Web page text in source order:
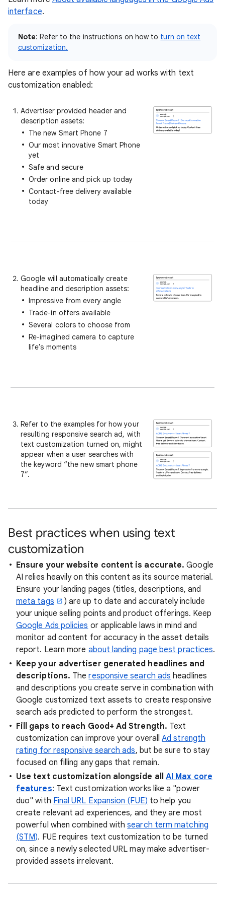
interface.
Note: Refer to the instructions on how to turn on text
customization.
Here are examples of how your ad works with text
customization enabled:
Advertiser provided header and
description assets:
The new Smart Phone 7
Our most innovative Smart Phone
yet
Safe and secure
Order online and pick up today
Contact-free delivery available
today
Google will automatically create
headline and description assets:
Impressive from every angle
Trade-in offers available
Several colors to choose from
Re-imagined camera to capture
life's moments
Refer to the examples for how your
resulting responsive search ad, with
text customization turned on, might
appear when a user searches with
the keyword “the new smart phone
7”.
Best practices when using text
customization
Ensure your website content is accurate.Google
AI relies heavily on this content as its source material.
Ensure your landing pages (titles, descriptions, and
meta tags
) are up to date and accurately include
your unique selling points and product offerings. Keep
Google Ads policies or applicable laws in mind and
monitor ad content for accuracy in the asset details
report. Learn more about landing page best practices.
Keep your advertiser generated headlines and
descriptions. Theresponsive search ads headlines
and descriptions you create serve in combination with
Google customized text assets to create responsive
search ads predicted to perform the strongest.
Fill gaps to reach Good+ Ad Strength. Text
customization can improve your overallAd strength
rating for responsive search ads, but be sure to stay
focused on filling any gaps that remain.
Use text customization alongside all AI Max core
features: Text customization works like a "power
duo" with Final URL Expansion (FUE) to help you
create relevant ad experiences, and they are most
powerful when combined withsearch term matching
(STM). FUE requires text customization to be turned
on, since a newly selected URL may make advertiser-
provided assets irrelevant.